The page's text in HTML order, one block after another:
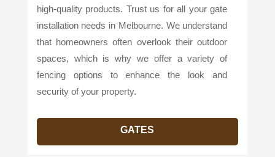
high-quality products. Trust us for all your gate
installation needs in Melbourne. We understand
that homeowners often overlook their outdoor
spaces, which is why we offer a variety of
fencing options to enhance the look and
security of your property.
GATES